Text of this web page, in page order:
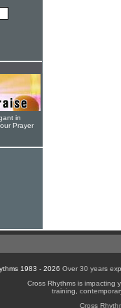
in
Prayer
1983 - 2026 Over 30 years
Cross Rhythms is impacting
training,
Cross